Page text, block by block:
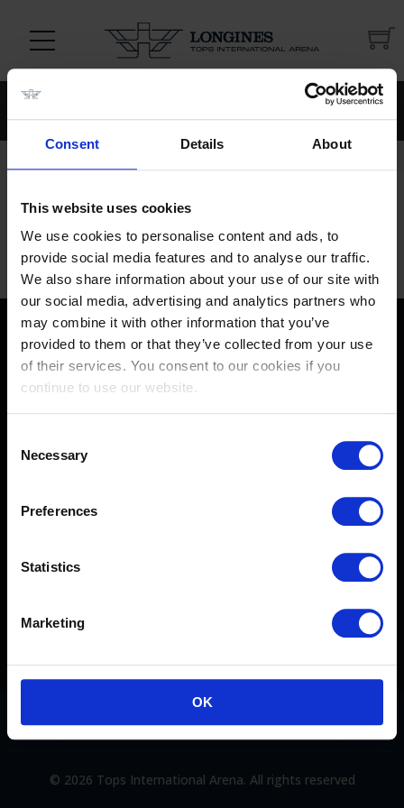
Consent Details About
This website uses cookies
We use cookies to personalise content and ads, to
provide social media features and to analyse our traffic.
We also share information about your use of our site with
our social media, advertising and analytics partners who
may combine it with other information that you’ve
provided to them or that they’ve collected from your use
of their services. You consent to our cookies if you
continue to use our website.
Selection
Necessary
Preferences
Statistics
Marketing
OK
Continue
shopping
shopping
[[$store.getters.getPhoneNumber]]
© 2026 Tops International Arena. All rights reserved